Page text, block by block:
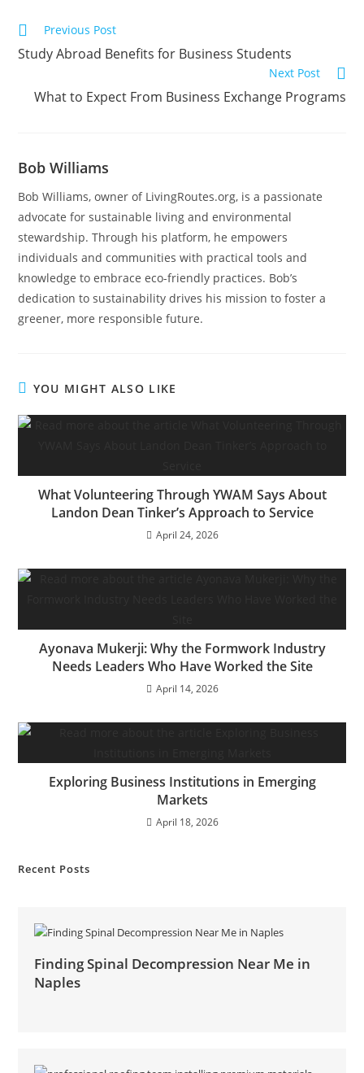
Previous Post
Study Abroad Benefits for Business Students
Next Post
What to Expect From Business Exchange Programs
Bob Williams
Bob Williams, owner of LivingRoutes.org, is a passionate
advocate for sustainable living and environmental
stewardship. Through his platform, he empowers
individuals and communities with practical tools and
knowledge to embrace eco-friendly practices. Bob’s
dedication to sustainability drives his mission to foster a
greener, more responsible future.
YOU MIGHT ALSO LIKE
What Volunteering Through YWAM Says About
Landon Dean Tinker’s Approach to Service
April 24, 2026
Ayonava Mukerji: Why the Formwork Industry
Needs Leaders Who Have Worked the Site
April 14, 2026
Exploring Business Institutions in Emerging
Markets
April 18, 2026
Recent Posts
Finding Spinal Decompression Near Me in
Naples